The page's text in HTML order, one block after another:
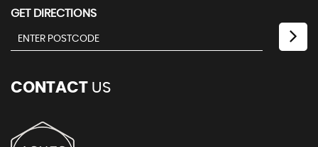
GET DIRECTIONS
CONTACT US